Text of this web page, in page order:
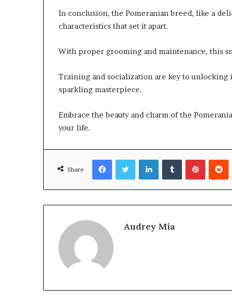
In conclusion, the Pomeranian breed, like a
characteristics that set it apart.
With proper grooming and maintenance, this
Training and socialization are key to
sparkling masterpiece.
Embrace the beauty and charm of the
your life.
Share
FacebookTwitterLinkedInTumblr
Audrey Mia